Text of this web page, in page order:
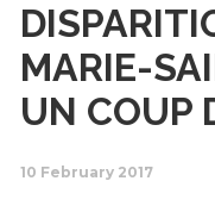
MARIE-
UN COUP
10 February 2017